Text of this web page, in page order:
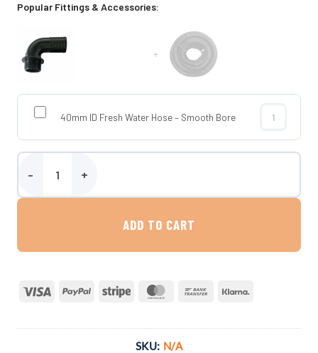
Popular Fittings & Accessories:
+
40mm ID Fresh Water Hose – Smooth Bore
40mm ID
1 1/4″ BSP Male 90 Degree Elbow Hosetail x 40mm Hose
ADD TO CART
Visa PayPal Stripe MasterCardBank
SKU: N/A